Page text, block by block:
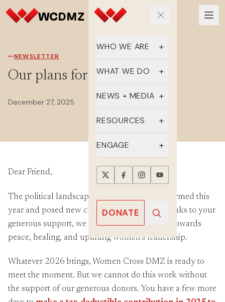
WHO WE ARE
Our Team
Supporters
DMZ Crossing
WHAT WE DO
Educate
Advocate
NEWS + MEDIA
Latest Updates
In the Media
Press Releases
Annual Reports
RESOURCES
FAQs
One-sheets
Reports
Videos
ENGAGE
Take Action
Donate
DONATE
NEWSLETTER
Our plans for 2026
December 27, 2025
Dear Friend,
The political landscape has drastically transformed this
year and posed new challenges. However, thanks to your
generous support, we made powerful strides towards
peace, healing, and uplifting women’s leadership.
Whatever 2026 brings, Women Cross DMZ is ready to
meet the moment. But we cannot do this work without
the support of our generous donors. You have a few more